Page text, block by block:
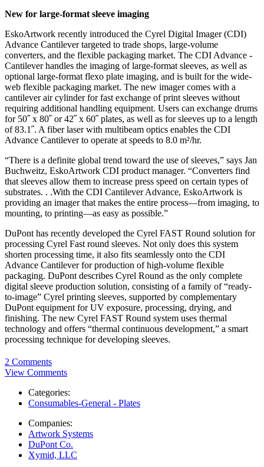
New for large-format sleeve imaging
EskoArtwork recently introduced the Cyrel ­Digital Imager (CDI)
Advance Cantilever targeted to trade shops, large-volume
converters, and the flexible packaging market. The CDI Advance ­
Cantilever handles the imaging of large-format sleeves, as well as
optional large-format flexo plate imaging, and is built for the wide-
web flexible packaging market. The new imager comes with a
cantilever air cylinder for fast exchange of print sleeves without
requiring additional handling equipment. Users can exchange drums
for 50˝ x 80˝ or 42˝ x 60˝ plates, as well as for sleeves up to a length
of 83.1˝. A fiber laser with multibeam optics enables the CDI
Advance Cantilever to operate at speeds to 8.0 m²/hr.
“There is a definite global trend toward the use of sleeves,” says Jan
Buchweitz, EskoArtwork CDI product manager. “Converters find
that sleeves allow them to increase press speed on certain types of
substrates. . .With the CDI Cantilever Advance, EskoArtwork is
providing an imager that makes the entire process—from imaging, to
mounting, to printing—as easy as possible.”
DuPont has recently developed the Cyrel FAST Round solution for
processing Cyrel Fast round sleeves. Not only does this system
shorten processing time, it also fits seamlessly onto the CDI
Advance Cantilever for production of high-volume flexible
packaging. DuPont describes Cyrel Round as the only complete
digital sleeve production solution, consisting of a family of “ready-
to-image” Cyrel printing sleeves, supported by complementary
DuPont equipment for UV exposure, processing, drying, and
finishing. The new Cyrel FAST Round system uses thermal
technology and offers “thermal continuous development,” a smart
processing technique for developing sleeves.
2 Comments
View Comments
Categories:
Consumables-General - Plates
Companies:
Artwork Systems
DuPont Co.
Xymid, LLC